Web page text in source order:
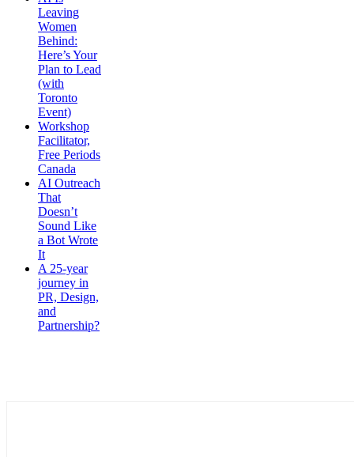
Leaving
Women
Behind:
Here’s Your
Plan to Lead
(with
Toronto
Event)
Workshop
Facilitator,
Free Periods
Canada
AI Outreach
That
Doesn’t
Sound Like
a Bot Wrote
It
A 25-year
journey in
PR, Design,
and
Partnership?